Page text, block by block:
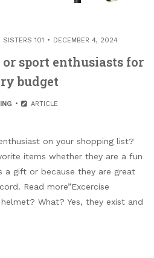
SISTERS 101 DECEMBER 4, 2024
sport enthusiasts for
budget
ARTICLE
on your shopping list?
items whether they are a fun
a gift or because they are great
Read more”Excercise
What? Yes, they exist and